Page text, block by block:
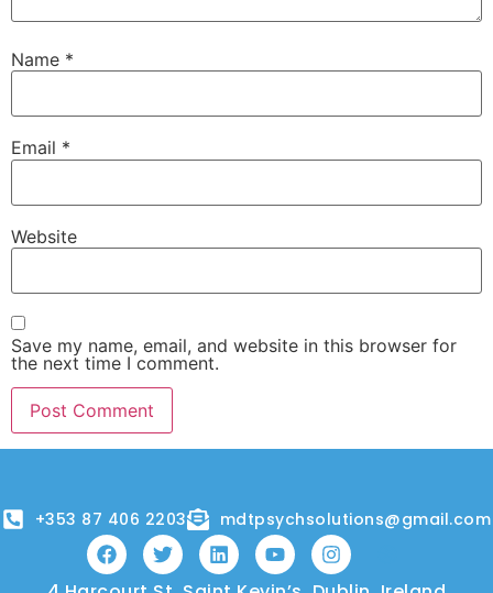
Name *
Email *
Website
Save my name, email, and website in this browser for
the next time I comment.
+353 87 406 2203 mdtpsychsolutions@gmail.com